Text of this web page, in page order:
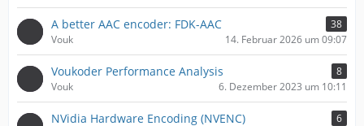
A better AAC encoder: FDK-AAC
38
Vouk
14. Februar 2026 um 09:07
​Voukoder Performance Analysis
8
Vouk
6. Dezember 2023 um 10:11
NVidia Hardware Encoding (NVENC)
6